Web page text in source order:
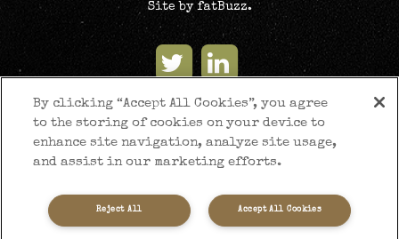
Site by fatBuzz.
By clicking “Accept All Cookies”, you agree
to the storing of cookies on your device to
enhance site navigation, analyze site usage,
and assist in our marketing efforts.
Accept All Cookies
Reject All